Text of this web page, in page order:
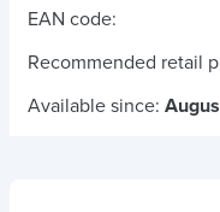
EAN code:
Recommended retail
Available since: